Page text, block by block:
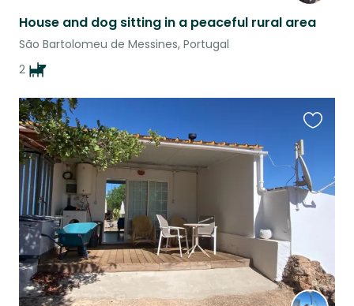
House and dog sitting in a peaceful rural area
São Bartolomeu de Messines, Portugal
2
this
listing